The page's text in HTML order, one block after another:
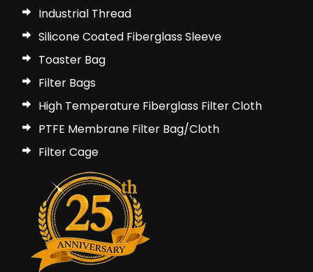
Industrial Thread
Silicone Coated Fiberglass Sleeve
Toaster Bag
Filter Bags
High Temperature Fiberglass Filter Cloth
PTFE Membrane Filter Bag/Cloth
Filter Cage